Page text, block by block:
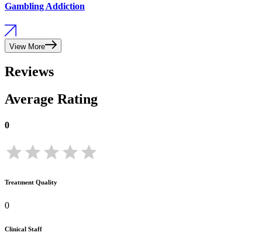
Gambling Addiction
View More
Reviews
Average Rating
0
Treatment Quality
0
Clinical Staff